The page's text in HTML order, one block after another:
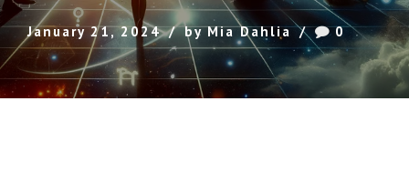
January 21, 2024 by Mia Dahlia 0